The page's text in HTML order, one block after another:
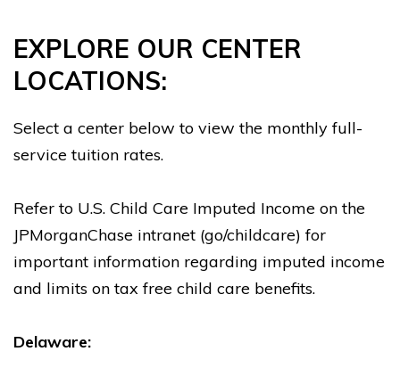
EXPLORE OUR CENTER
LOCATIONS:
Select a center below to view the monthly full-
service tuition rates.
Refer to U.S. Child Care Imputed Income on the
JPMorganChase intranet (go/childcare) for
important information regarding imputed income
and limits on tax free child care benefits.
Delaware: